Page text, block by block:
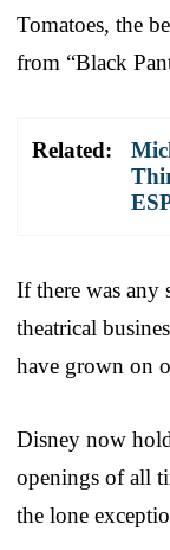
Tomatoes, the
from “Black
Related:
If there was any
theatrical
have grown on
Disney now
openings of all
the lone